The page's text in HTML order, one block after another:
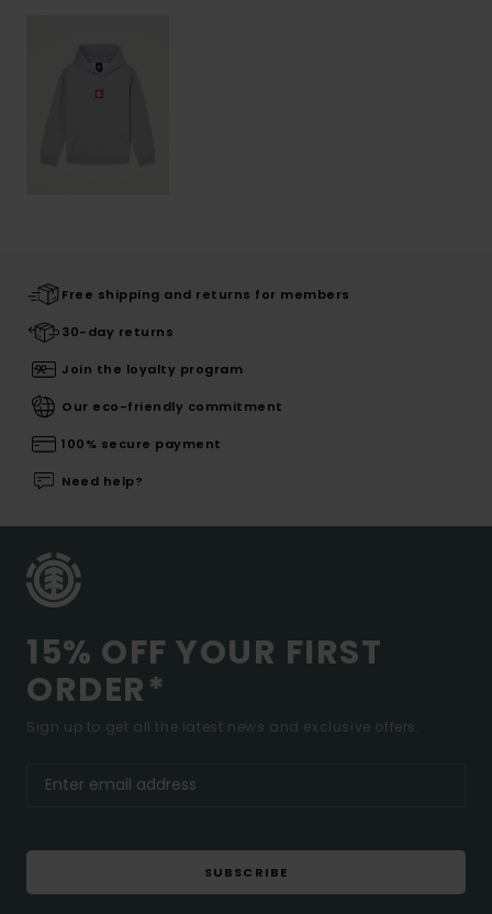
Free shipping and returns for members
30-day returns
Join the loyalty program
Our eco-friendly commitment
100% secure payment
Need help?
15% OFF YOUR FIRST
ORDER*
Sign up to get all the latest news and exclusive offers.
SUBSCRIBE